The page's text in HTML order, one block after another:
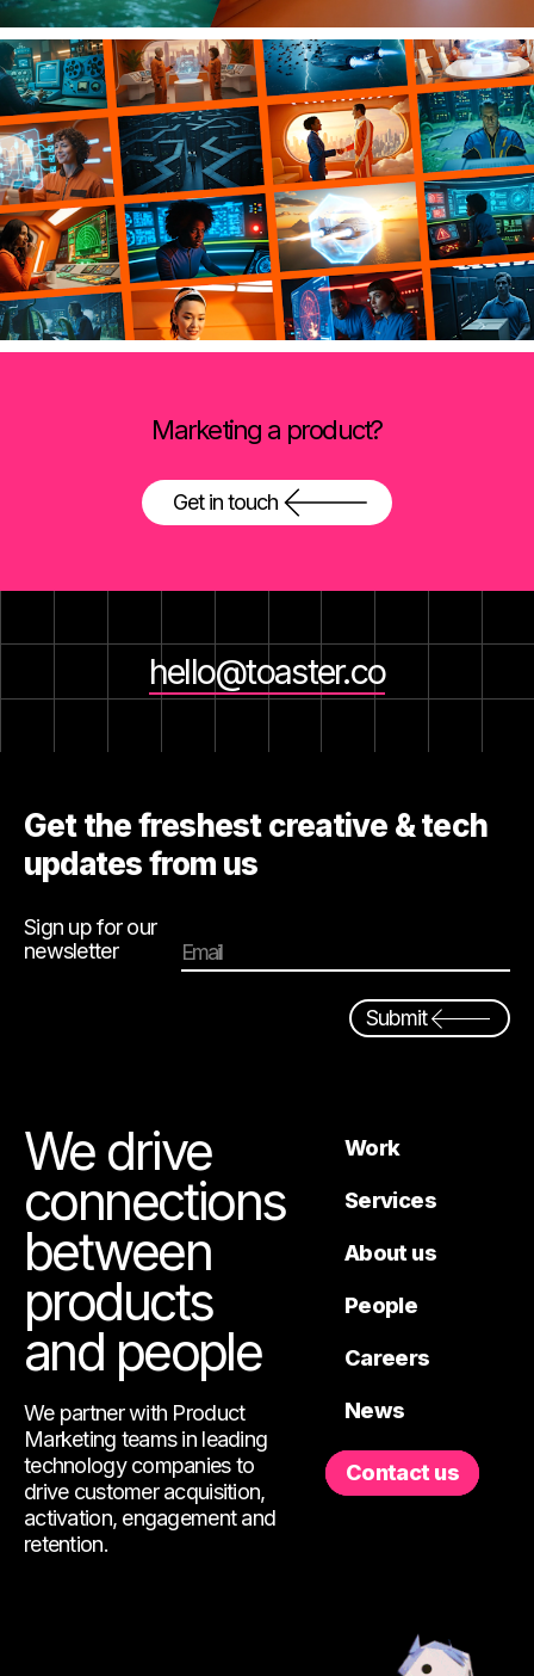
Marketing a product?
Get in touch
hello@toaster.co
Get the freshest creative & tech
updates from us
Sign up for our
newsletter
Email
Submit
We drive
connections
between
products
and people
We partner with Product
Marketing teams in leading
technology companies to
drive customer acquisition,
activation, engagement and
retention.
Work
Services
About us
People
Careers
News
Contact us